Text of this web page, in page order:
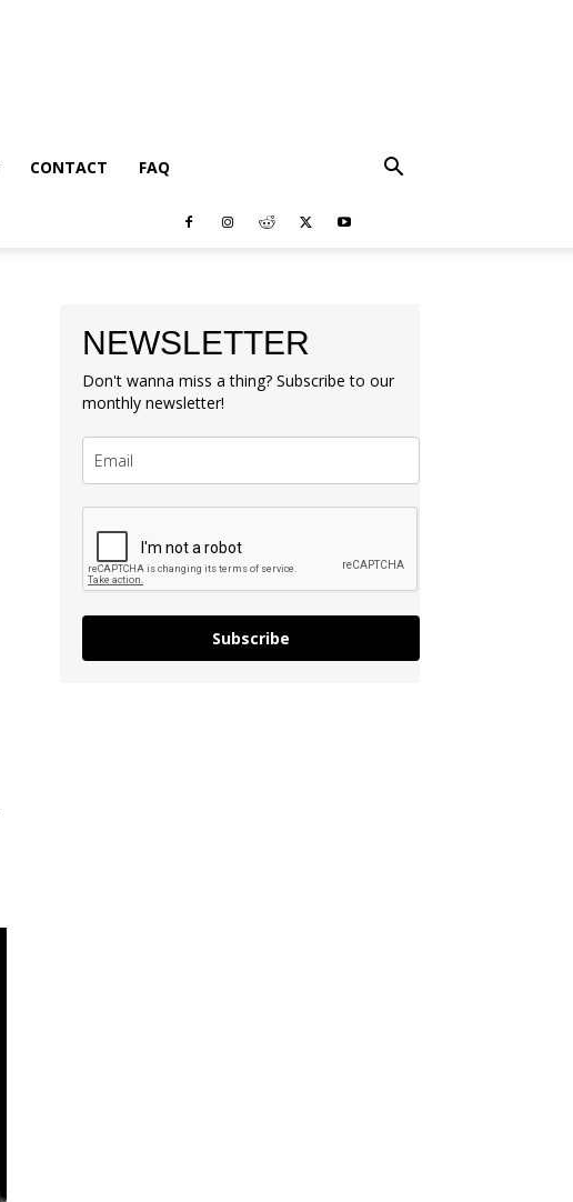
CONTACT FAQ
NEWSLETTER
Don't wanna miss a thing? Subscribe to our
monthly newsletter!
Subscribe